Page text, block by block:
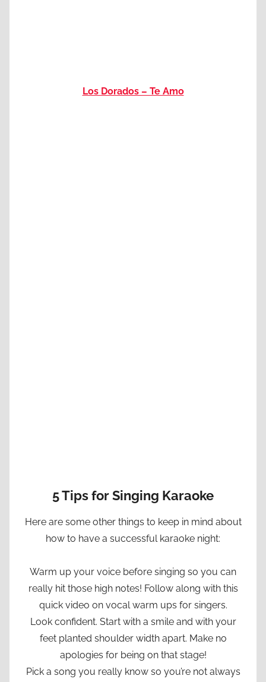
Los Dorados – Te Amo
5 Tips for Singing Karaoke
Here are some other things to keep in mind about
how to have a successful karaoke night:
Warm up your voice before singing so you can
really hit those high notes! Follow along with this
quick video on vocal warm ups for singers.
Look confident. Start with a smile and with your
feet planted shoulder width apart. Make no
apologies for being on that stage!
Pick a song you really know so you’re not always